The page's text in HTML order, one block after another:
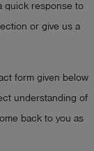
quick response to
or give us a
form given below
understanding of
back to you as